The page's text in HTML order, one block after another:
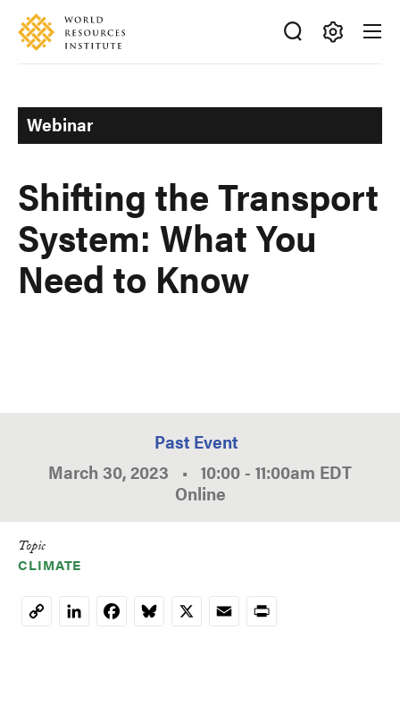
Skip
main
Accessibility
Making
Ideas
Happen
Webinar
Shifting the Transport
System: What You
Need to Know
Past Event
March 30, 2023 • 10:00 - 11:00am EDT
Online
Topic
CLIMATE
CopyLinkedInFacebookBluesky
X EmailPrint